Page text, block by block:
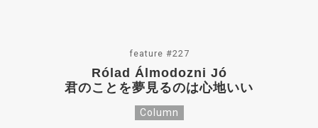
feature #227
Rólad Álmodozni Jó
君のことを夢見るのは心地いい
Column